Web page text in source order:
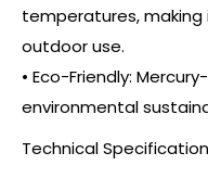
temperatures,
outdoor use.
• Eco-Friendly:
environmental
Technical